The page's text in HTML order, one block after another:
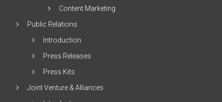
Content Marketing
Public Relations
Introduction
Press Releases
Press Kits
Joint Venture & Alliances